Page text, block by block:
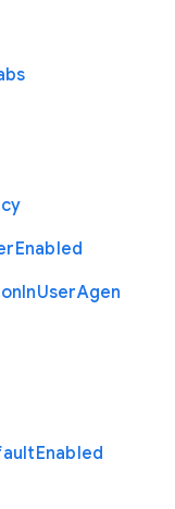
Enabled
InUserAgen
Enabled